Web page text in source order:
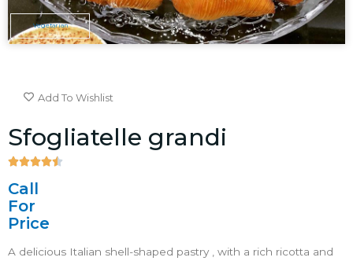
Vegetarian
Add To Wishlist
Sfogliatelle grandi

Call
For
Price
A delicious Italian shell-shaped pastry , with a rich ricotta and